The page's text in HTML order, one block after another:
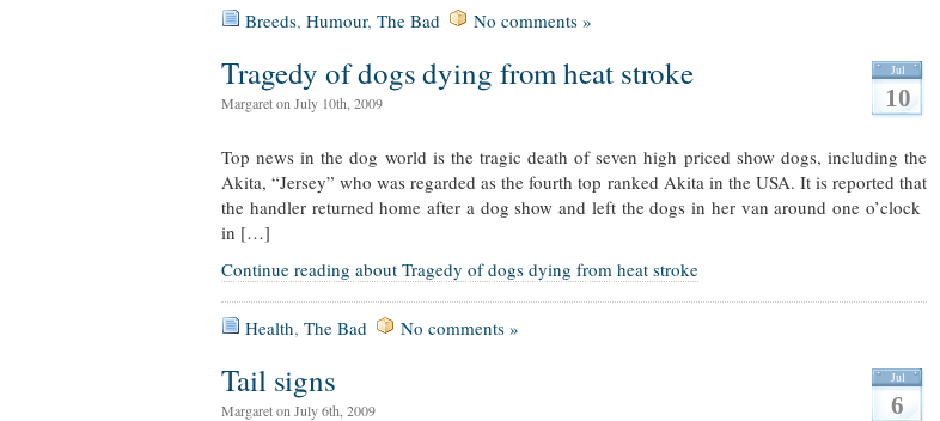
Breeds, Humour, The Bad No comments »
Jul
10
Tragedy of dogs dying from heat stroke
Margaret on July 10th, 2009
Top news in the dog world is the tragic death of seven high priced show dogs, including the
Akita, “Jersey” who was regarded as the fourth top ranked Akita in the USA. It is reported that
the handler returned home after a dog show and left the dogs in her van around one o’clock
in […]
Continue reading about Tragedy of dogs dying from heat stroke
Health, The Bad No comments »
Jul
6
Tail signs
Margaret on July 6th, 2009